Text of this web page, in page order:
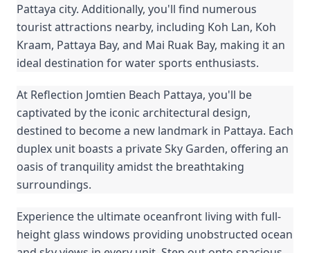
Pattaya city. Additionally, you'll find numerous
tourist attractions nearby, including Koh Lan, Koh
Kraam, Pattaya Bay, and Mai Ruak Bay, making it an
ideal destination for water sports enthusiasts.
At Reflection Jomtien Beach Pattaya, you'll be
captivated by the iconic architectural design,
destined to become a new landmark in Pattaya. Each
duplex unit boasts a private Sky Garden, offering an
oasis of tranquility amidst the breathtaking
surroundings.
Experience the ultimate oceanfront living with full-
height glass windows providing unobstructed ocean